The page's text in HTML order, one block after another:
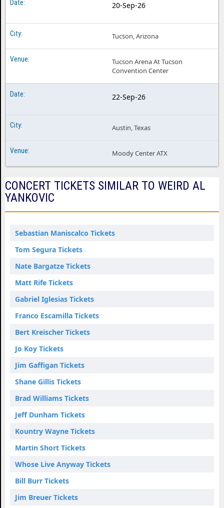
20-Sep-26
Tucson, Arizona
Tucson Arena At Tucson
Convention Center
22-Sep-26
Austin, Texas
Moody Center ATX
CONCERT TICKETS SIMILAR TO WEIRD AL
YANKOVIC
Sebastian Maniscalco Tickets
Tom Segura Tickets
Nate Bargatze Tickets
Matt Rife Tickets
Gabriel Iglesias Tickets
Franco Escamilla Tickets
Bert Kreischer Tickets
Jo Koy Tickets
Jim Gaffigan Tickets
Shane Gillis Tickets
Brad Williams Tickets
Jeff Dunham Tickets
Kountry Wayne Tickets
Martin Short Tickets
Whose Live Anyway Tickets
Bill Burr Tickets
Jim Breuer Tickets